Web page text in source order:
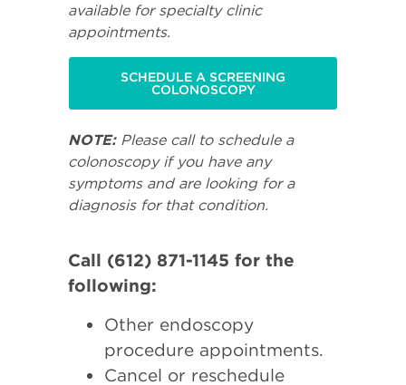
available for specialty clinic
appointments.
SCHEDULE A SCREENING
COLONOSCOPY
NOTE:Please call to schedule a
colonoscopy if you have any
symptoms and are looking for a
diagnosis for that condition.
Call (612) 871-1145 for the
following:
Other endoscopy
procedure appointments.
Cancel or reschedule